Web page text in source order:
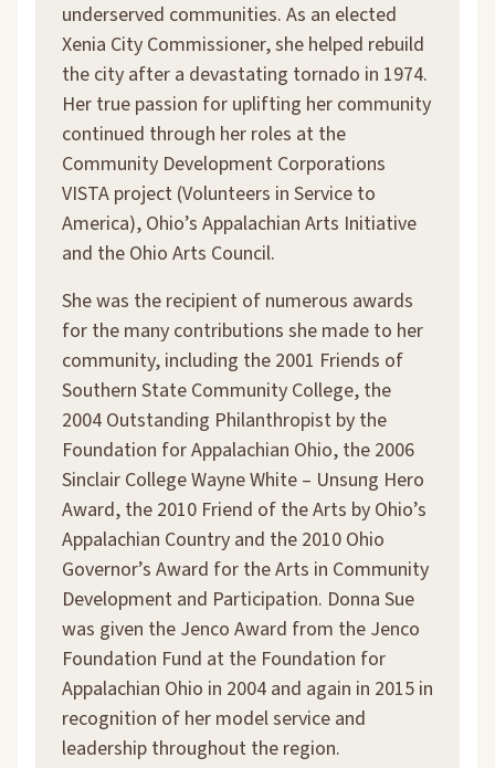
underserved communities. As an elected
Xenia City Commissioner, she helped rebuild
the city after a devastating tornado in 1974.
Her true passion for uplifting her community
continued through her roles at the
Community Development Corporations
VISTA project (Volunteers in Service to
America), Ohio’s Appalachian Arts Initiative
and the Ohio Arts Council.
She was the recipient of numerous awards
for the many contributions she made to her
community, including the 2001 Friends of
Southern State Community College, the
2004 Outstanding Philanthropist by the
Foundation for Appalachian Ohio, the 2006
Sinclair College Wayne White – Unsung Hero
Award, the 2010 Friend of the Arts by Ohio’s
Appalachian Country and the 2010 Ohio
Governor’s Award for the Arts in Community
Development and Participation. Donna Sue
was given the Jenco Award from the Jenco
Foundation Fund at the Foundation for
Appalachian Ohio in 2004 and again in 2015 in
recognition of her model service and
leadership throughout the region.